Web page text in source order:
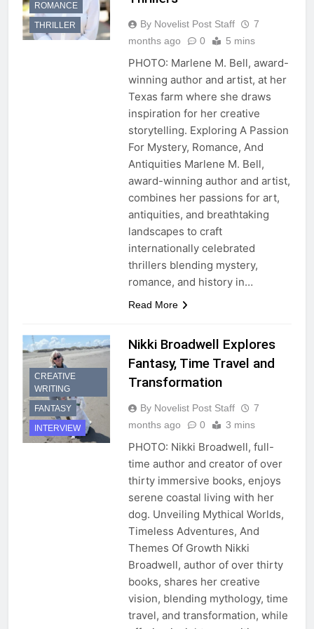
ROMANCE
THRILLER
By Novelist Post Staff
7
months ago
0 5 mins
PHOTO: Marlene M. Bell, award-
winning author and artist, at her
Texas farm where she draws
inspiration for her creative
storytelling. Exploring A Passion
For Mystery, Romance, And
Antiquities Marlene M. Bell,
award-winning author and artist,
combines her passions for art,
antiquities, and breathtaking
landscapes to craft
internationally celebrated
thrillers blending mystery,
romance, and history in…
Read More
CREATIVE
WRITING
FANTASY
INTERVIEW
Nikki Broadwell Explores
Fantasy, Time Travel and
Transformation
By Novelist Post Staff
7
months ago
0 3 mins
PHOTO: Nikki Broadwell, full-
time author and creator of over
thirty immersive books, enjoys
serene coastal living with her
dog. Unveiling Mythical Worlds,
Timeless Adventures, And
Themes Of Growth Nikki
Broadwell, author of over thirty
books, shares her creative
vision, blending mythology, time
travel, and transformation, while